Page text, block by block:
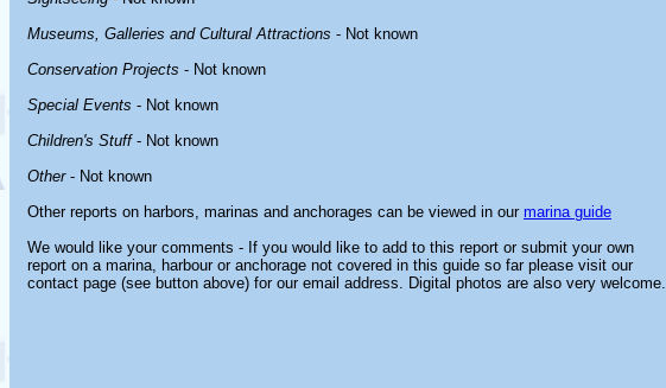
Museums, Galleries and Cultural Attractions - Not known
Conservation Projects - Not known
Special Events - Not known
Children's Stuff- Not known
Other- Not known
Other reports on harbors, marinas and anchorages can be viewed in our marina guide
We would like your comments - If you would like to add to this report or submit your own
report on a marina, harbour or anchorage not covered in this guide so far please visit our
contact page (see button above) for our email address. Digital photos are also very welcome.